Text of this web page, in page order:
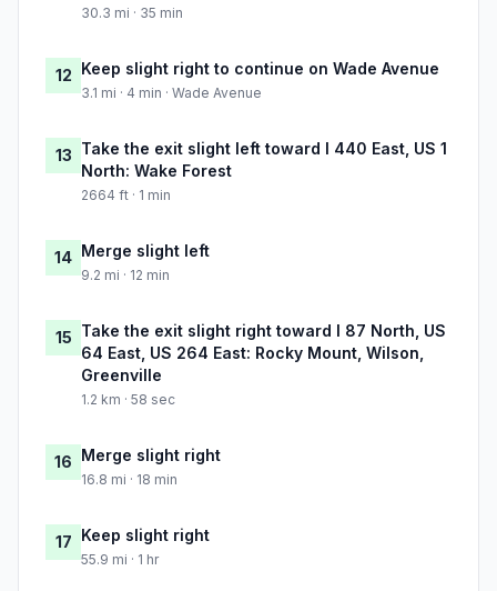
30.3 mi · 35 min
12 Keep slight right to continue on Wade Avenue
3.1 mi · 4 min · Wade Avenue
13 Take the exit slight left toward I 440 East, US 1
North: Wake Forest
2664 ft · 1 min
14 Merge slight left
9.2 mi · 12 min
15 Take the exit slight right toward I 87 North, US
64 East, US 264 East: Rocky Mount, Wilson,
Greenville
1.2 km · 58 sec
16 Merge slight right
16.8 mi · 18 min
17 Keep slight right
55.9 mi · 1 hr